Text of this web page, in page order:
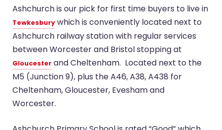
Ashchurch is our pick for first time buyers to live in
Tewkesbury which is conveniently located next to
Ashchurch railway station with regular services
between Worcester and Bristol stopping at
Gloucester and Cheltenham. Located next to the
M5 (Junction 9), plus the A46, A38, A438 for
Cheltenham, Gloucester, Evesham and
Worcester.